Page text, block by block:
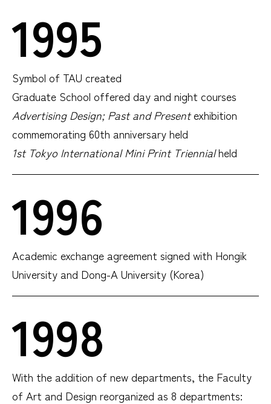
1995
Symbol of TAU created
Graduate School offered day and night courses
Advertising Design; Past and Presentexhibition
commemorating 60th anniversary held
1st Tokyo International Mini Print Triennialheld
1996
Academic exchange agreement signed with Hongik
University and Dong-A University (Korea)
1998
With the addition of new departments, the Faculty
of Art and Design reorganized as 8 departments: